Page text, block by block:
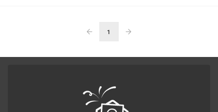
1